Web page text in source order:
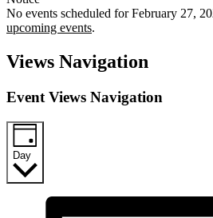
No events scheduled for February 27,
upcoming events.
Views Navigation
Event Views Navigation
Day